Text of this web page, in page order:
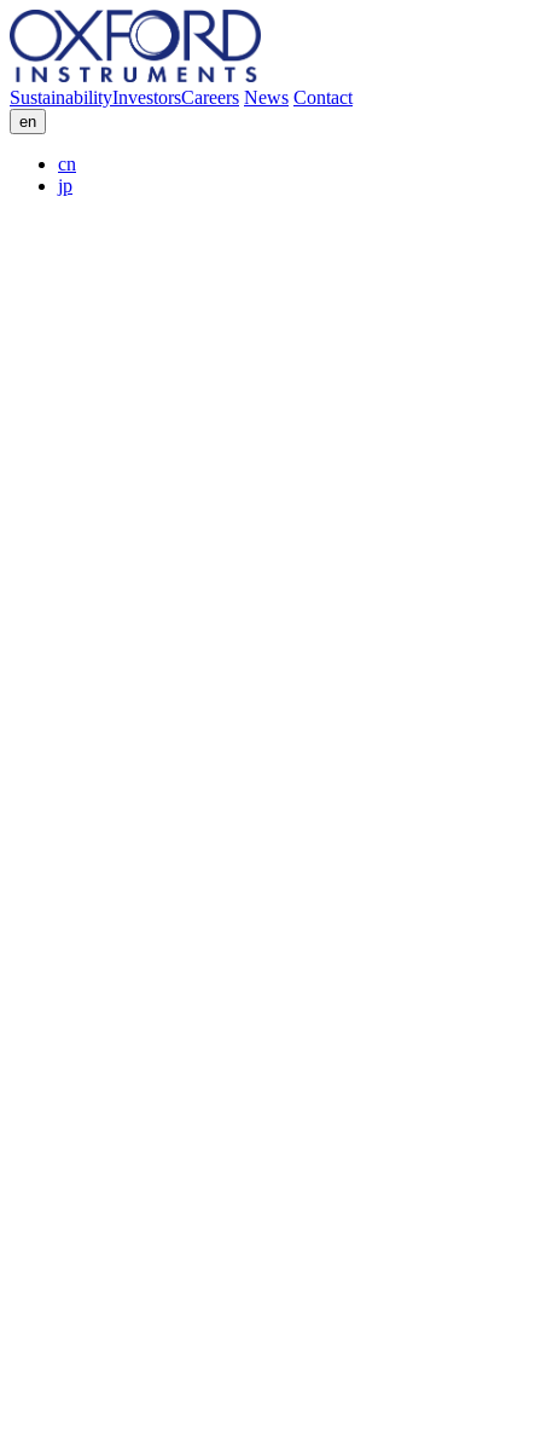
SustainabilityInvestorsCareers News Contact
en
cn
jp